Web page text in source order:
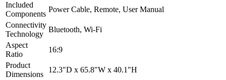
Included
Components
Power Cable, Remote, User Manual
Connectivity
Technology
Bluetooth, Wi-Fi
Aspect
Ratio
16:9
Product
Dimensions
12.3"D x 65.8"W x 40.1"H